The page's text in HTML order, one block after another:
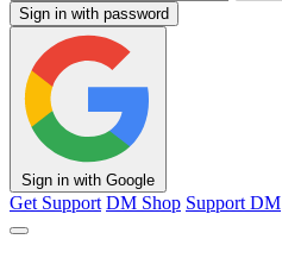
Sign in with password
Sign in with Google
Get Support DM Shop Support DM